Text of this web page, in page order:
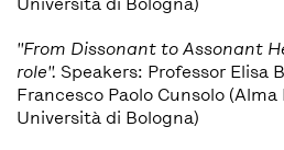
"From Dissonant to Assonant
role". Speakers: Professor Elisa
Francesco Paolo Cunsolo
Università di Bologna)